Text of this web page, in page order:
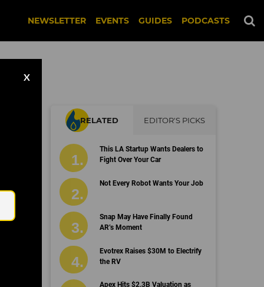
NEWSLETTER EVENTS GUIDES PODCASTS
X
RELATED EDITOR'S PICKS
This LA Startup Wants Dealers to
Fight Over Your Car
Not Every Robot Wants Your Job
Snap May Have Finally Found
AR’s Moment
Evotrex Raises $30M to Electrify
the RV
Apex Hits $2.3B Valuation as